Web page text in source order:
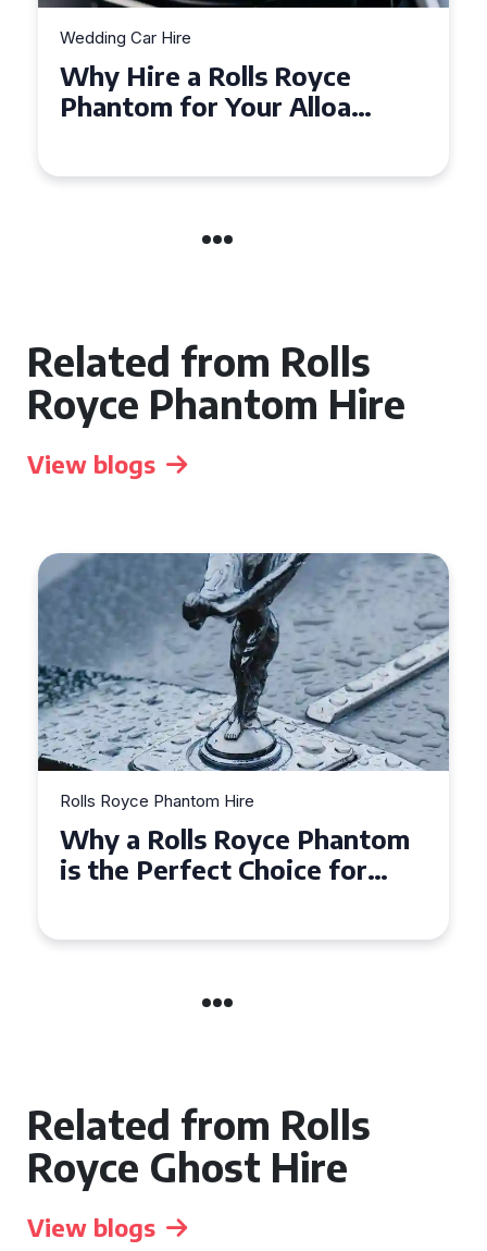
Wedding Car Hire
How to Choose the Perfect
Wedding Car Hire for Your
Related from Rolls
Royce Phantom Hire
View blogs
Rolls Royce Phantom Hire
What to Expect When Hiring
a Rolls Royce Phantom in
Related from Rolls
Royce Ghost Hire
View blogs